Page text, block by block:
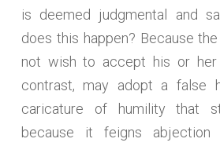
is deemed judgmental and
does this happen? Because
not wish to accept his or her
contrast, may adopt a false
caricature of humility that
because it feigns